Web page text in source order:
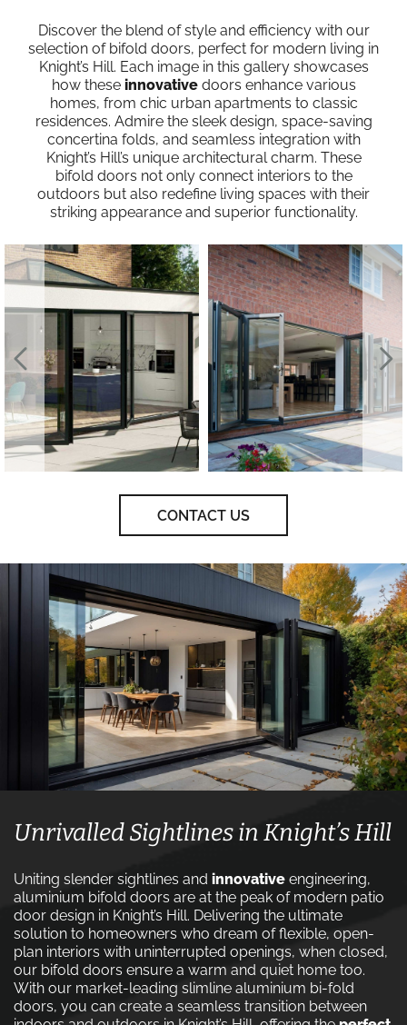
Discover the blend of style and efficiency with our
selection of bifold doors, perfect for modern living in
Knight’s Hill. Each image in this gallery showcases
how these innovativedoors enhance various
homes, from chic urban apartments to classic
residences. Admire the sleek design, space-saving
concertina folds, and seamless integration with
Knight’s Hill’s unique architectural charm. These
bifold doors not only connect interiors to the
outdoors but also redefine living spaces with their
striking appearance and superior functionality.
CONTACT US
Unrivalled Sightlines in Knight’s Hill
Uniting slender sightlines and innovative engineering,
aluminium bifold doors are at the peak of modern patio
door design in Knight’s Hill. Delivering the ultimate
solution to homeowners who dream of flexible, open-
plan interiors with uninterrupted openings, when closed,
our bifold doors ensure a warm and quiet home too.
With our market-leading slimline aluminium bi-fold
doors, you can create a seamless transition between